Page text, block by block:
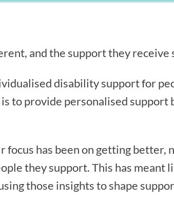
and the support they
disability support for
to provide personalised
focus has been on getting
they support. This has meant
those insights to shape